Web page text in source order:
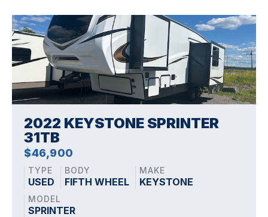
2022 KEYSTONE SPRINTER
31TB
$46,900
TYPE
USED
BODY
FIFTH WHEEL
MAKE
KEYSTONE
MODEL
SPRINTER